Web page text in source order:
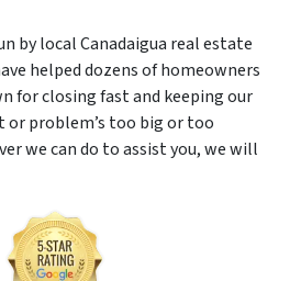
by localCanadaigua real estate
helped dozens of homeowners
for closing fast and keeping our
or problem’s too big or too
we can do to assist you, we will